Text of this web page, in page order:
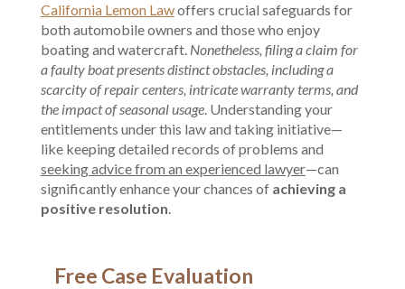
California Lemon Lawoffers crucial safeguards for
both automobile owners and those who enjoy
boating and watercraft. Nonetheless, filing a claim for
a faulty boat presents distinct obstacles, including a
scarcity of repair centers, intricate warranty terms, and
the impact of seasonal usage. Understanding your
entitlements under this law and taking initiative—
like keeping detailed records of problems and
seeking advice from an experienced lawyer—can
significantly enhance your chances of achieving a
positive resolution
Free Case Evaluation